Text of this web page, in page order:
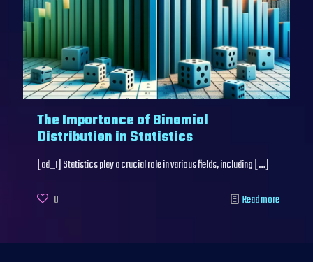
The Importance of Binomial
Distribution in Statistics
[ad_1] Statistics play a crucial role in various fields, including […]
0 Read more